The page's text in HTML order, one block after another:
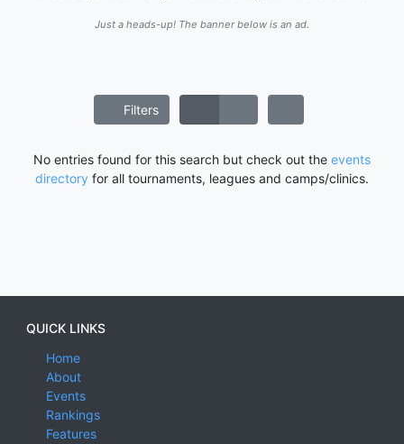
Just a heads-up! The banner below is an ad.
Filters
No entries found for this search but check out the events
directory for all tournaments, leagues and camps/clinics.
QUICK LINKS
Home
About
Events
Rankings
Features